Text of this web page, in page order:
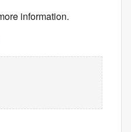
information.